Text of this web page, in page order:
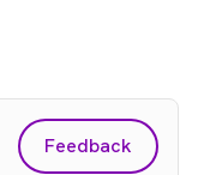
Feedback